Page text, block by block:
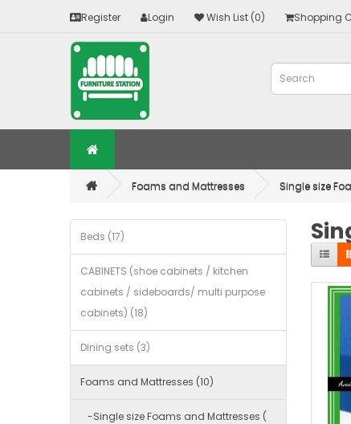
Register Login Wish List (0) Shopping
Foams and Mattresses Single size
Beds (17)
CABINETS (shoe cabinets / kitchen
cabinets / sideboards/ multi purpose
cabinets) (18)
Dining sets (3)
Foams and Mattresses (10)
-Single size Foams and Mattresses (